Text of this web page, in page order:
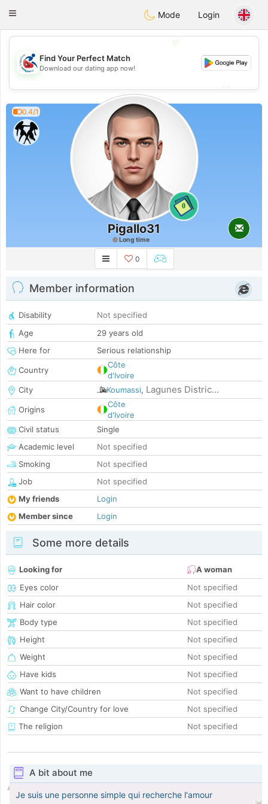
Handi Space
Toggle
Mode Login
💖
💕
Find Your Perfect Match
Download our dating app now!
0.4/1
0
Pigallo31
Long time
0
Member information
Disability
Not specified
Age
29 years old
Here for
Serious relationship
Country
Côte
d'Ivoire
City
Koumassi, Lagunes Distric...
Origins
Côte
d'Ivoire
Civil status
Single
Academic level
Not specified
Smoking
Not specified
Job
Not specified
My friends
Login
Member since
Login
Some more details
Looking for
A woman
Eyes color
Not specified
Hair color
Not specified
Body type
Not specified
Height
Not specified
Weight
Not specified
Have kids
Not specified
Want to have children
Not specified
Change City/Country for love
Not specified
The religion
Not specified
A bit about me
Je suis une personne simple qui recherche l'amour